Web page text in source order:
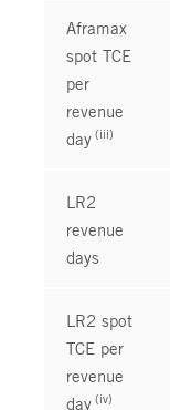
Aframax
spot TCE
per
revenue
day (iii)
LR2
revenue
days
LR2 spot
TCE per
revenue
day (iv)